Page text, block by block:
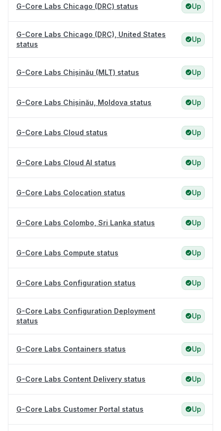
G-Core Labs Chicago (DRC) status Up
G-Core Labs Chicago (DRC), United States
status
Up
G-Core Labs Chișinău (MLT) status Up
G-Core Labs Chișinău, Moldova status Up
G-Core Labs Cloud status Up
G-Core Labs Cloud AI status Up
G-Core Labs Colocation status Up
G-Core Labs Colombo, Sri Lanka status Up
G-Core Labs Compute status Up
G-Core Labs Configuration status Up
G-Core Labs Configuration Deployment
status
Up
G-Core Labs Containers status Up
G-Core Labs Content Delivery status Up
G-Core Labs Customer Portal status Up